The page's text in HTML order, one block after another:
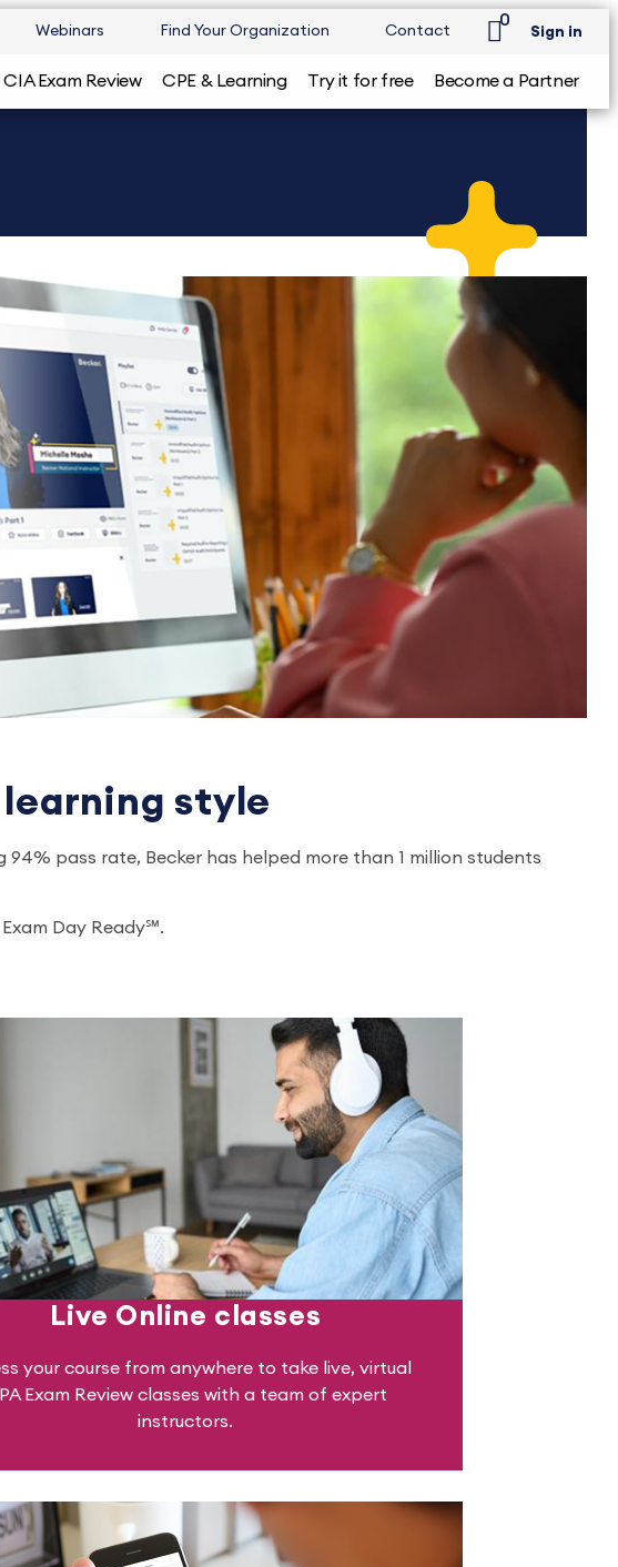
Webinars Find Your Organization Contact
0
Sign in
CIA Exam Review CPE & Learning Try it for free Become a Partner
style
pass rate, Becker has helped more than 1 million students
Day Ready℠.
Live Online classes
your course from anywhere to take live, virtual
Exam Review classes with a team of expert
instructors.